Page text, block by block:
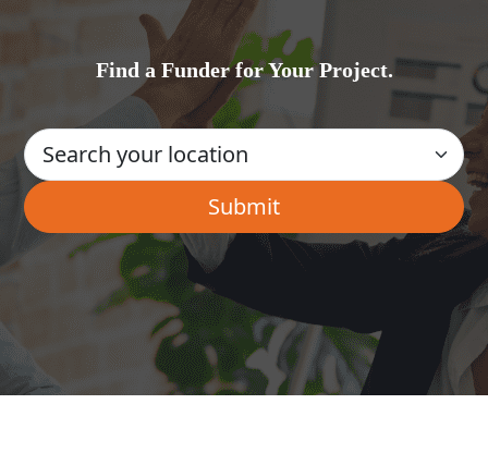
Find a Funder for Your Project.